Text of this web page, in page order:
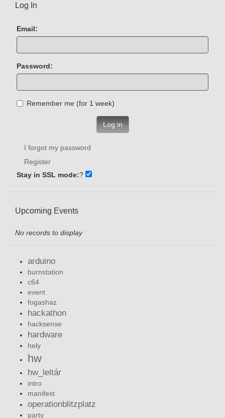
Log In
Email:
Password:
Remember me (for 1 week)
Log in
I forgot my password
Register
Stay in SSL mode:?
Upcoming Events
No records to display
arduino
burnstation
c64
event
fogashaz
hackathon
hacksense
hardware
hely
hw
hw_leltár
intro
manifest
operationblitzplatz
party